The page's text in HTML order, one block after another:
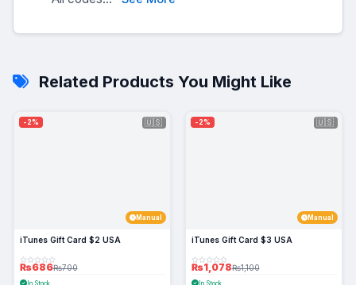
Related Products You Might Like
-2% 🇺🇸
Manual
iTunes Gift Card $2 USA
₨686₨700
In Stock
-2% 🇺🇸
Manual
iTunes Gift Card $3 USA
₨1,078₨1,100
In Stock